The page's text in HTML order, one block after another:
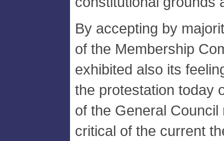
By accepting by
of the Membership
exhibited also its
the protestation today
of the General
critical of the current